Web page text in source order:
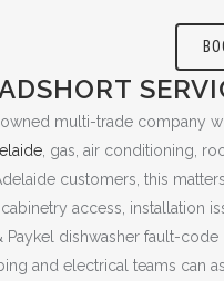
owned multi-trade company
, gas, air conditioning,
customers, this
access, installation
Paykel dishwasher fault-
and electrical teams can